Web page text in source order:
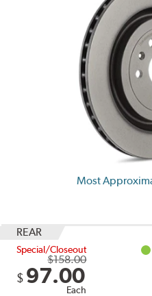
Most
REAR
Special/Closeout
$158.00
$ 97.00
Each